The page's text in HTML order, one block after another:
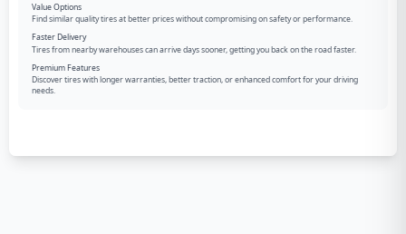
Value Options
Find similar quality tires at better prices without compromising on safety or performance.
Faster Delivery
Tires from nearby warehouses can arrive days sooner, getting you back on the road faster.
Premium Features
Discover tires with longer warranties, better traction, or enhanced comfort for your driving
needs.